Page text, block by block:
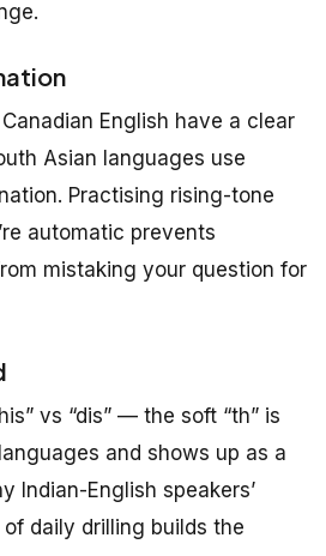
English have a clear
Asian languages use
Practising rising-tone
automatic prevents
mistaking your question for
vs “dis” — the soft “th” is
and shows up as a
Indian-English speakers’
daily drilling builds the